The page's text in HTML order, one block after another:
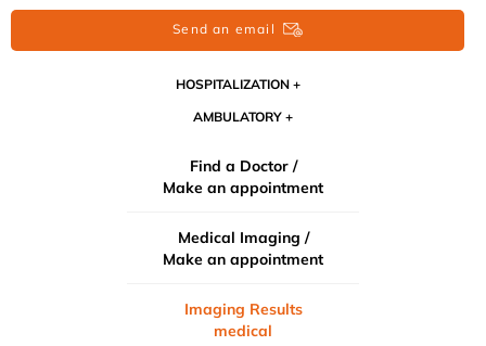
Send an email
HOSPITALIZATION
AMBULATORY
Find a Doctor /
Make an appointment
Medical Imaging /
Make an appointment
Imaging Results
medical